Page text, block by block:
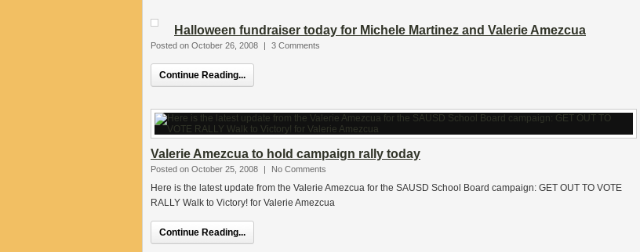
Halloween fundraiser today for Michele Martinez and Valerie Amezcua
Posted on October 26, 2008 | 3 Comments
Continue Reading...
Valerie Amezcua to hold campaign rally today
Posted on October 25, 2008 | No Comments
Here is the latest update from the Valerie Amezcua for the SAUSD School Board campaign: GET OUT TO VOTE
RALLY Walk to Victory! for Valerie Amezcua
Continue Reading...